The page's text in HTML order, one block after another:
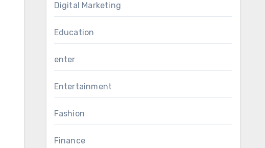
Digital Marketing
Education
enter
Entertainment
Fashion
Finance